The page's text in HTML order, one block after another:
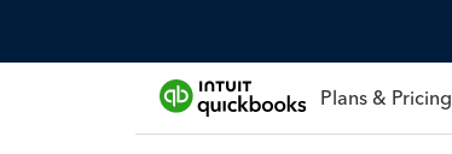
Plans & Pricing